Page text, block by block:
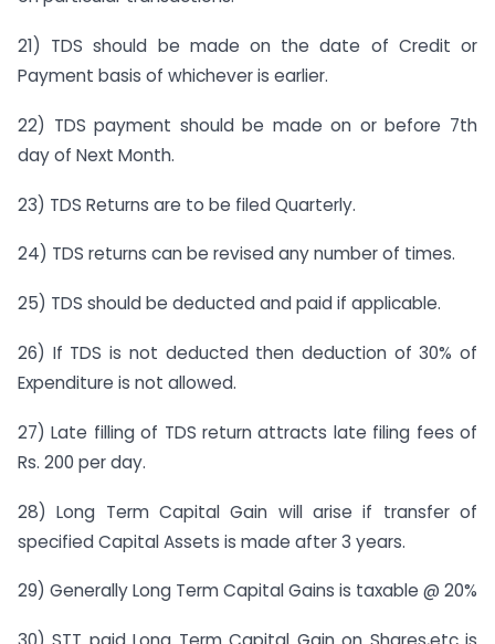
21) TDS should be made on the date of Credit or
Payment basis of whichever is earlier.
22) TDS payment should be made on or before 7th
day of Next Month.
23) TDS Returns are to be filed Quarterly.
24) TDS returns can be revised any number of times.
25) TDS should be deducted and paid if applicable.
26) If TDS is not deducted then deduction of 30% of
Expenditure is not allowed.
27) Late filling of TDS return attracts late filing fees of
Rs. 200 per day.
28) Long Term Capital Gain will arise if transfer of
specified Capital Assets is made after 3 years.
29) Generally Long Term Capital Gains is taxable @ 20%